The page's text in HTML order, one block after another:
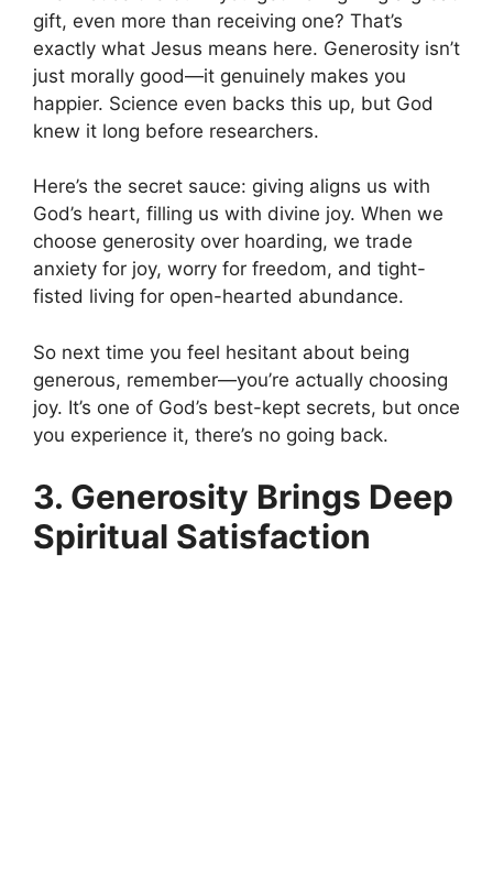
gift, even more than receiving one? That’s
exactly what Jesus means here. Generosity isn’t
just morally good—it genuinely makes you
happier. Science even backs this up, but God
knew it long before researchers.
Here’s the secret sauce: giving aligns us with
God’s heart, filling us with divine joy. When we
choose generosity over hoarding, we trade
anxiety for joy, worry for freedom, and tight-
fisted living for open-hearted abundance.
So next time you feel hesitant about being
generous, remember—you’re actually choosing
joy. It’s one of God’s best-kept secrets, but once
you experience it, there’s no going back.
3. Generosity Brings Deep
Spiritual Satisfaction